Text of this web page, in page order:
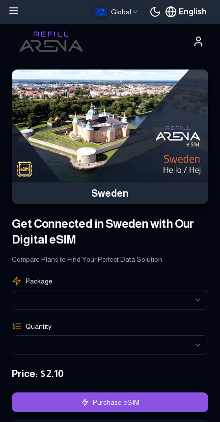
Global English
Current
Sweden
Get Connected in Sweden with Our
Digital eSIM
Compare Plans to Find Your Perfect Data Solution
Package
Quantity
Price: $2.10
Purchase eSIM